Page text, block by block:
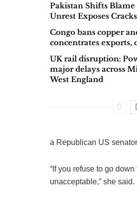
Pakistan Shifts Blame
Unrest Exposes
Congo bans copper
concentrates exports,
UK rail disruption:
major delays across
West England
a Republican US
“If you refuse to go
unacceptable,” she said.